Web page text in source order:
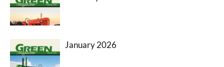
January 2026